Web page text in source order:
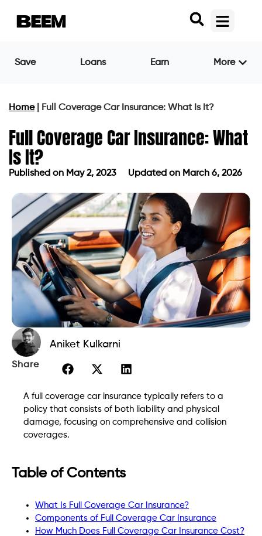
Save Loans Earn More
Home| Full Coverage Car Insurance: What Is It?
Full Coverage Car Insurance: What
Is It?
Published on May 2, 2023 Updated on March 6, 2026
Aniket Kulkarni
Share
A full coverage car insurance typically refers to a
policy that consists of both liability and physical
damage, focusing on comprehensive and collision
coverages.
Table of Contents
What Is Full Coverage Car Insurance?
Components of Full Coverage Car Insurance
How Much Does Full Coverage Car Insurance Cost?